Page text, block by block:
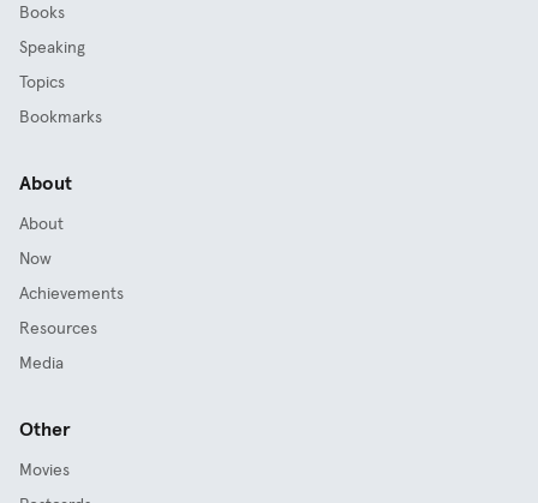
Books
Speaking
Topics
Bookmarks
About
About
Now
Achievements
Resources
Media
Other
Movies